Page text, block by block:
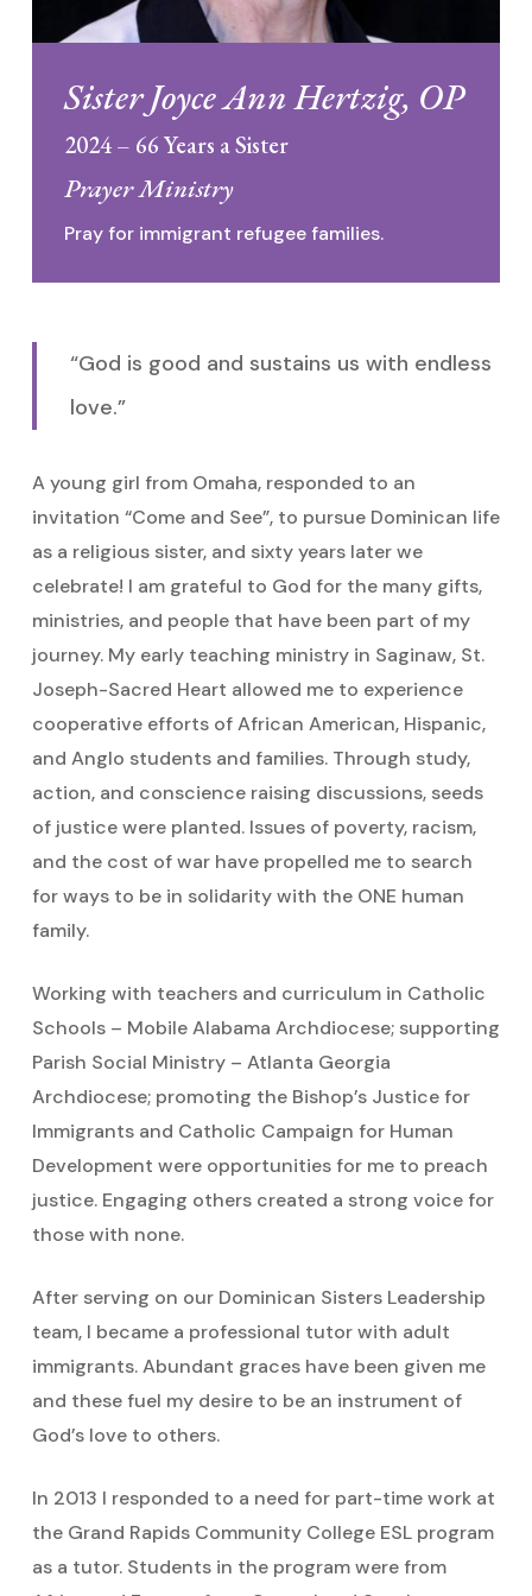
Sister Joyce Ann Hertzig, OP
2024 – 66 Years a Sister
Prayer Ministry
Pray for immigrant refugee families.
“God is good and sustains us with endless
love.”
A young girl from Omaha, responded to an
invitation “Come and See”, to pursue Dominican life
as a religious sister, and sixty years later we
celebrate! I am grateful to God for the many gifts,
ministries, and people that have been part of my
journey. My early teaching ministry in Saginaw, St.
Joseph-Sacred Heart allowed me to experience
cooperative efforts of African American, Hispanic,
and Anglo students and families. Through study,
action, and conscience raising discussions, seeds
of justice were planted. Issues of poverty, racism,
and the cost of war have propelled me to search
for ways to be in solidarity with the ONE human
family.
Working with teachers and curriculum in Catholic
Schools – Mobile Alabama Archdiocese; supporting
Parish Social Ministry – Atlanta Georgia
Archdiocese; promoting the Bishop’s Justice for
Immigrants and Catholic Campaign for Human
Development were opportunities for me to preach
justice. Engaging others created a strong voice for
those with none.
After serving on our Dominican Sisters Leadership
team, I became a professional tutor with adult
immigrants. Abundant graces have been given me
and these fuel my desire to be an instrument of
God’s love to others.
In 2013 I responded to a need for part-time work at
the Grand Rapids Community College ESL program
as a tutor. Students in the program were from